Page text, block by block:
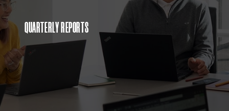
QUARTERLY REPORTS